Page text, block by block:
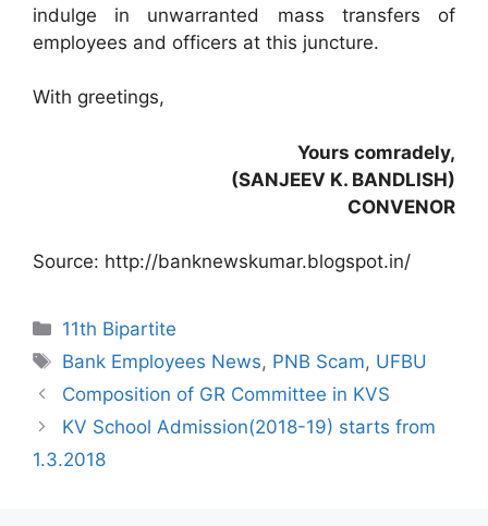
indulge in unwarranted mass transfers of
employees and officers at this juncture.
With greetings,
Yours comradely,
(SANJEEV K. BANDLISH)
CONVENOR
Source: http://banknewskumar.blogspot.in/
Categories
11th Bipartite
Tags
Bank Employees News, PNB Scam, UFBU
Composition of GR Committee in KVS
KV School Admission(2018-19) starts from
1.3.2018